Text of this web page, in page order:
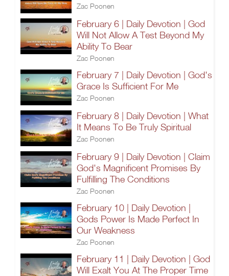
Zac Poonen
February 6 | Daily Devotion | God
Will Not Allow A Test Beyond My
Ability To Bear
Zac Poonen
February 7 | Daily Devotion | God's
Grace Is Sufficient For Me
Zac Poonen
February 8 | Daily Devotion | What
It Means To Be Truly Spiritual
Zac Poonen
February 9 | Daily Devotion | Claim
God's Magnificent Promises By
Fulfilling The Conditions
Zac Poonen
February 10 | Daily Devotion |
Gods Power Is Made Perfect In
Our Weakness
Zac Poonen
February 11 | Daily Devotion | God
Will Exalt You At The Proper Time